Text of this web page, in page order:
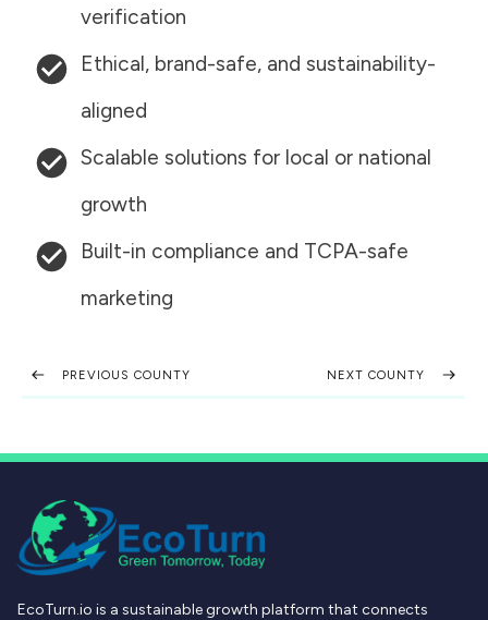
verification
Ethical, brand-safe, and sustainability-
aligned
Scalable solutions for local or national
growth
Built-in compliance and TCPA-safe
marketing
PREVIOUS COUNTY NEXT COUNTY
EcoTurn.io is a sustainable growth platform that connects